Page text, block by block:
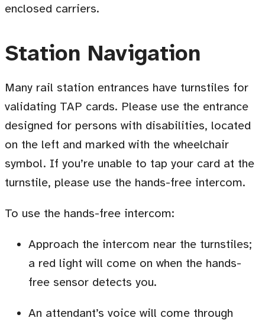
enclosed carriers.
Station Navigation
Many rail station entrances have turnstiles for
validating TAP cards. Please use the entrance
designed for persons with disabilities, located
on the left and marked with the wheelchair
symbol. If you’re unable to tap your card at the
turnstile, please use the hands-free intercom.
To use the hands-free intercom:
Approach the intercom near the turnstiles;
a red light will come on when the hands-
free sensor detects you.
An attendant’s voice will come through